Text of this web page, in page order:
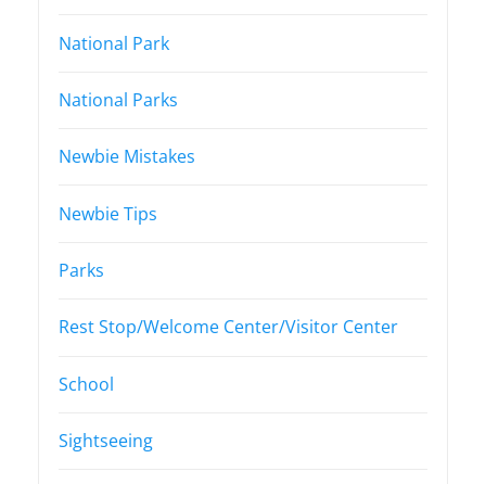
National Park
National Parks
Newbie Mistakes
Newbie Tips
Parks
Rest Stop/Welcome Center/Visitor Center
School
Sightseeing